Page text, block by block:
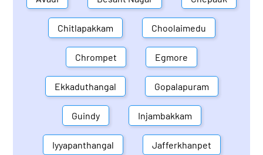
Chitlapakkam Choolaimedu
Chrompet Egmore
Ekkaduthangal Gopalapuram
Guindy Injambakkam
Iyyapanthangal Jafferkhanpet